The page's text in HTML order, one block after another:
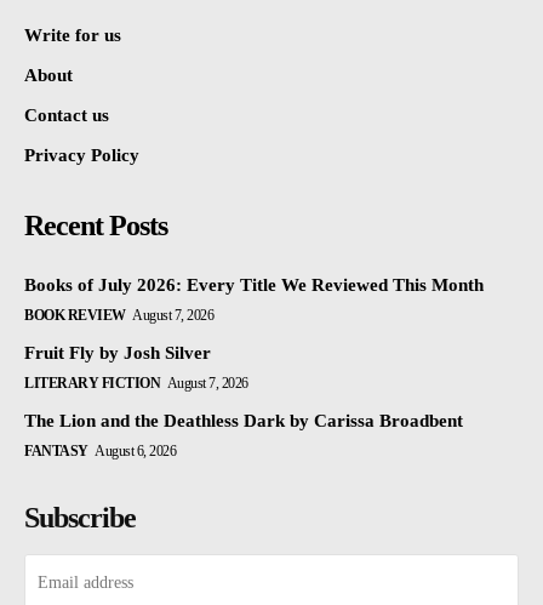
Write for us
About
Contact us
Privacy Policy
Recent Posts
Books of July 2026: Every Title We Reviewed This Month
BOOK REVIEW August 7, 2026
Fruit Fly by Josh Silver
LITERARY FICTION August 7, 2026
The Lion and the Deathless Dark by Carissa Broadbent
FANTASY August 6, 2026
Subscribe